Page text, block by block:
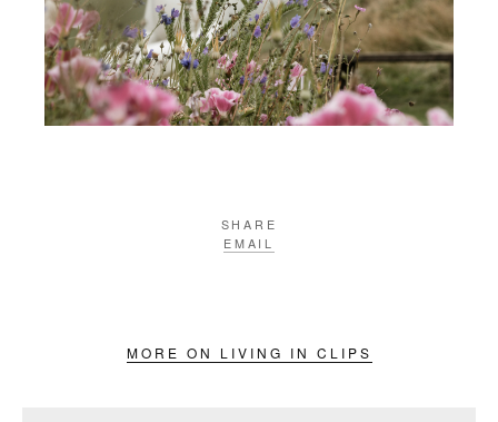
SHARE
EMAIL
MORE ON LIVING IN CLIPS